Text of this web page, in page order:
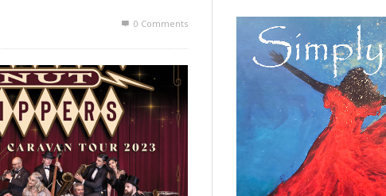
0 Comments